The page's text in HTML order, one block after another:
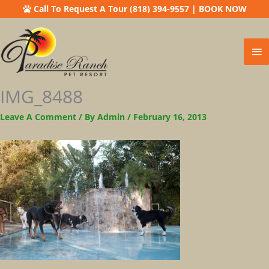
Call To Request A Tour (818) 394-9557| BOOK NOW
IMG_8488
Leave A Comment / By Admin / February 16, 2013